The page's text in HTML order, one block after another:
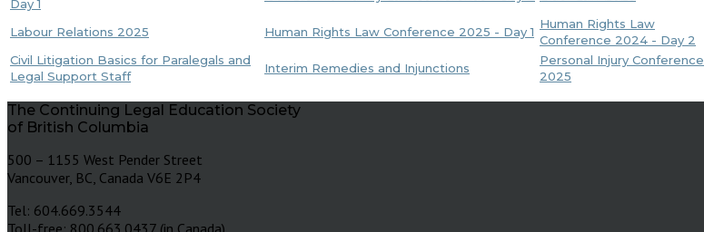
Day 1
Labour Relations 2025 Human Rights Law Conference 2025 - Day 1
Human Rights Law
Conference 2024 - Day 2
Civil Litigation Basics for Paralegals and
Legal Support Staff
Interim Remedies and Injunctions
Personal Injury Conference
2025
The Continuing Legal Education Society
of British Columbia
500 – 1155 West Pender Street
Vancouver, BC, Canada V6E 2P4
Tel: 604.669.3544
Toll-free: 800.663.0437 (in Canada)